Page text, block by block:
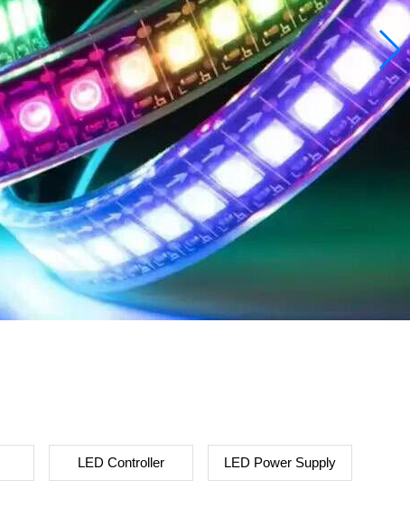
LED Controller LED Power Supply